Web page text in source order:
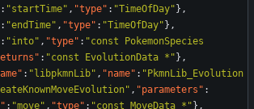
: "startTime" , "type" : "TimeOfDay" } ,
: "endTime" , "type" : "TimeOfDay" } ,
: "into" , "type" : "const PokemonSpecies
: "const EvolutionData *" } ,
: "libpkmnLib" , "name" : "PkmnLib_Evolution
, "parameters" :
: "move" , "type" : "const MoveData *" } ,